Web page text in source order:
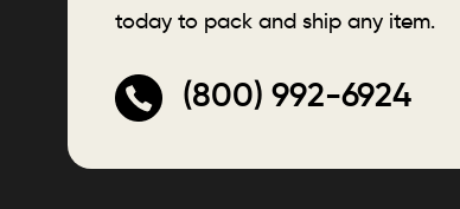
today to pack and ship any item.
(800) 992-6924